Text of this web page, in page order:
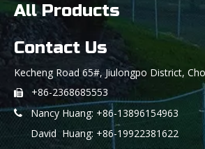
All Products
Contact Us
Kecheng Road 65#, Jiulongpo District,
 +86-2368685553

Nancy Huang: +86-13896154963
David Huang: +86-19922381622